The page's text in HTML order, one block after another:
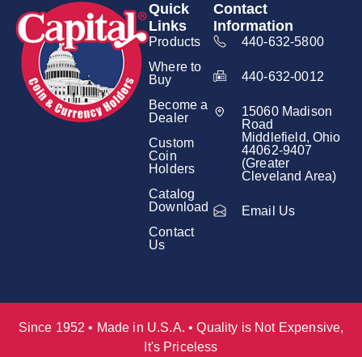
Quick
Links
Products
Where to
Buy
Become a
Dealer
Custom
Coin
Holders
Catalog
Download
Contact
Us
Contact
Information
440-632-5800
440-632-0012
15060 Madison
Road
Middlefield, Ohio
44062-9407
(Greater
Cleveland Area)
Email Us
Since 1952 • Made in U.S.A. • Quality is Not Expensive,
It's Priceless